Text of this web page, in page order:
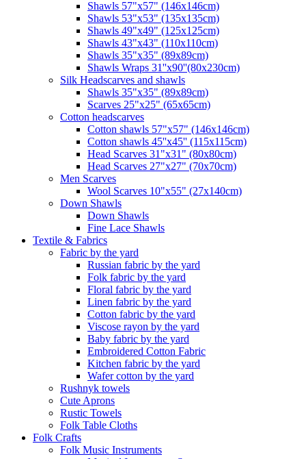
Shawls 57"x57" (146x146cm)
Shawls 53"x53" (135x135cm)
Shawls 49"x49" (125x125cm)
Shawls 43"x43" (110x110cm)
Shawls 35"x35" (89x89cm)
Shawls Wraps 31''x90''(80х230cm)
Silk Headscarves and shawls
Shawls 35"x35" (89x89cm)
Scarves 25"x25" (65x65cm)
Сotton headscarves
Cotton shawls 57"x57" (146x146cm)
Cotton shawls 45''x45'' (115x115cm)
Head Scarves 31"x31" (80x80cm)
Head Scarves 27"x27" (70x70cm)
Men Scarves
Wool Scarves 10"x55" (27x140cm)
Down Shawls
Down Shawls
Fine Lace Shawls
Textile & Fabrics
Fabric by the yard
Russian fabric by the yard
Folk fabric by the yard
Floral fabric by the yard
Linen fabric by the yard
Cotton fabric by the yard
Viscose rayon by the yard
Baby fabric by the yard
Embroidered Cotton Fabric
Kitchen fabric by the yard
Wafer cotton by the yard
Rushnyk towels
Cute Aprons
Rustic Towels
Folk Table Cloths
Folk Crafts
Folk Music Instruments